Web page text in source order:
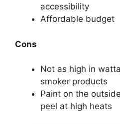
accessibility
Affordable budget
Cons
Not as high in
smoker products
Paint on the
peel at high heats